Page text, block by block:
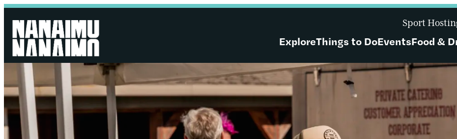
ExploreThings to DoEventsFood &
Sport